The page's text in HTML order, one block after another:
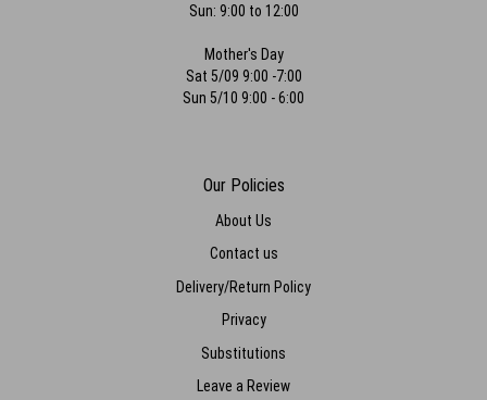
Sun: 9:00 to 12:00
Mother's Day
Sat 5/09 9:00 -7:00
Sun 5/10 9:00 - 6:00
Our Policies
About Us
Contact us
Delivery/Return Policy
Privacy
Substitutions
Leave a Review